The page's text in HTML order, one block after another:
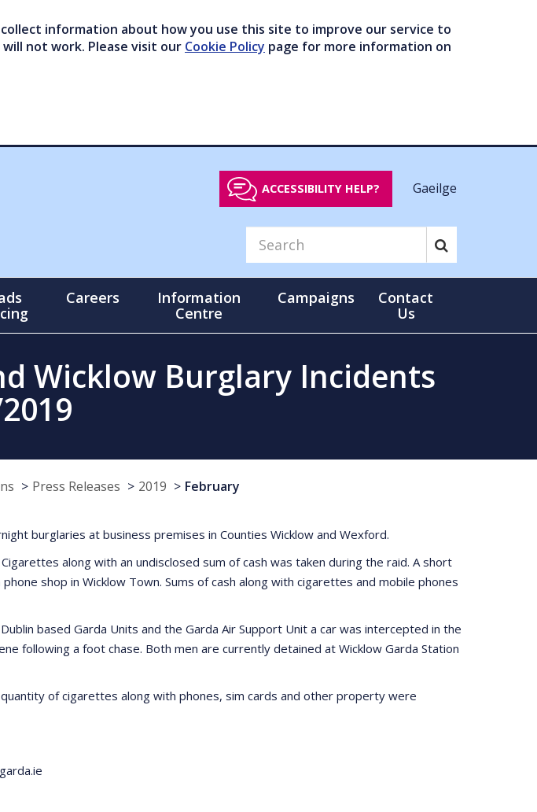
information about how you use this site to improve our service to
not work. Please visit our Cookie Policy page for more information on
ACCESSIBILITY HELP? Gaeilge
Careers
Information
Centre
Campaigns
Contact
Us
Wicklow Burglary Incidents
Press Releases 2019 February
burglaries at business premises in Counties Wicklow and Wexford.
along with an undisclosed sum of cash was taken during the raid. A short
shop in Wicklow Town. Sums of cash along with cigarettes and mobile phones
based Garda Units and the Garda Air Support Unit a car was intercepted in the
following a foot chase. Both men are currently detained at Wicklow Garda Station
of cigarettes along with phones, sim cards and other property were